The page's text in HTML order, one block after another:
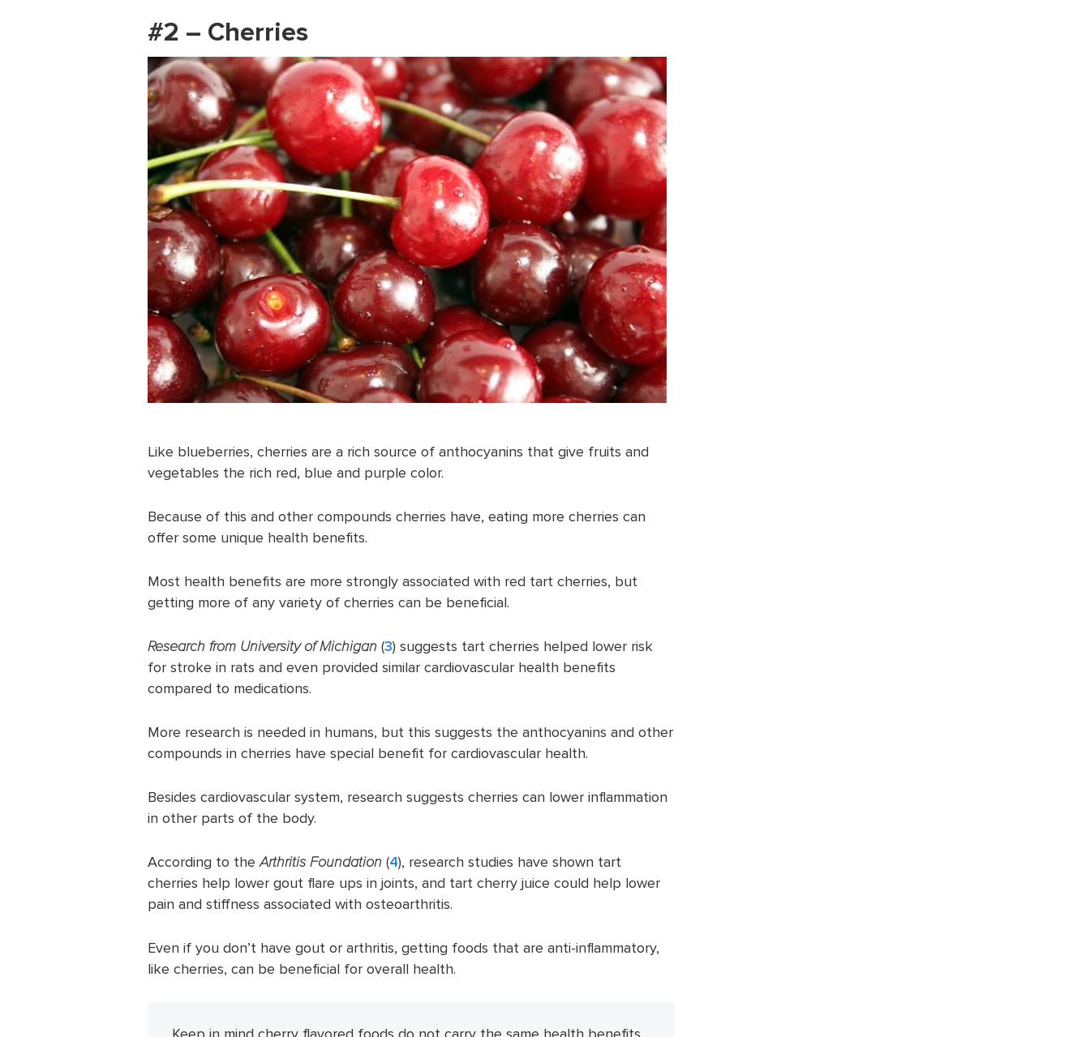
#2 – Cherries
Like blueberries, cherries are a rich source of anthocyanins that give fruits and
vegetables the rich red, blue and purple color.
Because of this and other compounds cherries have, eating more cherries can
offer some unique health benefits.
Most health benefits are more strongly associated with red tart cherries, but
getting more of any variety of cherries can be beneficial.
Research from University of Michigan (3) suggests tart cherries helped lower risk
for stroke in rats and even provided similar cardiovascular health benefits
compared to medications.
More research is needed in humans, but this suggests the anthocyanins and other
compounds in cherries have special benefit for cardiovascular health.
Besides cardiovascular system, research suggests cherries can lower inflammation
in other parts of the body.
According to theArthritis Foundation (4), research studies have shown tart
cherries help lower gout flare ups in joints, and tart cherry juice could help lower
pain and stiffness associated with osteoarthritis.
Even if you don’t have gout or arthritis, getting foods that are anti-inflammatory,
like cherries, can be beneficial for overall health.
Keep in mind cherry flavored foods do not carry the same health benefits